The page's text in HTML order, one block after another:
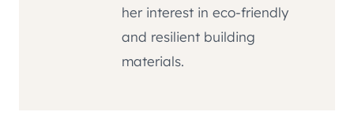
her interest in eco-friendly
and resilient building
materials.